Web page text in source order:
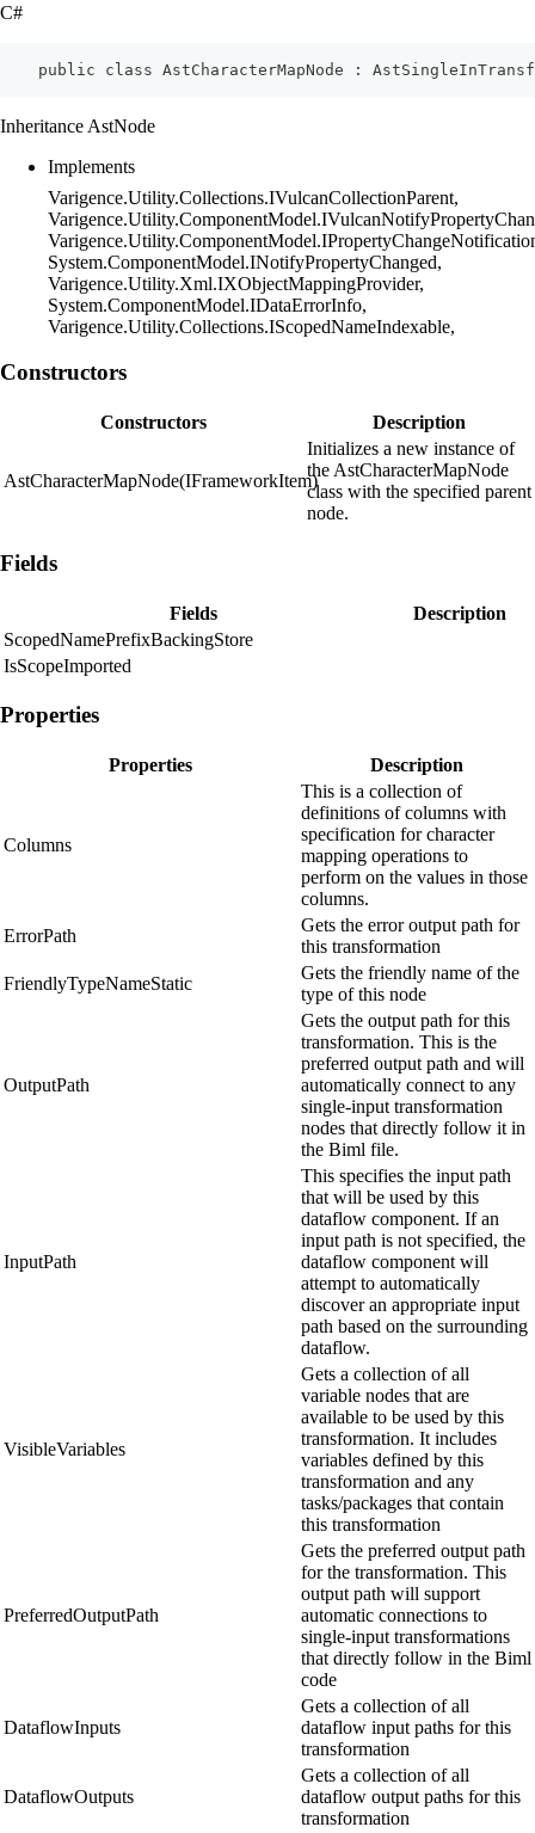
C#
public class AstCharacterMapNode :
Inheritance AstNode
Implements
Varigence.Utility.Collections.IVulcanCollectionParent,
System.ComponentModel.INotifyPropertyChanged,
Varigence.Utility.Xml.IXObjectMappingProvider,
System.ComponentModel.IDataErrorInfo,
Varigence.Utility.Collections.IScopedNameIndexable,
Constructors
Constructors Description
AstCharacterMapNode(IFrameworkItem)
Initializes a new instance of
the AstCharacterMapNode
class with the specified parent
node.
Fields
Fields
Description
ScopedNamePrefixBackingStore
IsScopeImported
Properties
Properties Description
Columns
This is a collection of
definitions of columns with
specification for character
mapping operations to
perform on the values in those
columns.
ErrorPath
Gets the error output path for
this transformation
FriendlyTypeNameStatic
Gets the friendly name of the
type of this node
OutputPath
Gets the output path for this
transformation. This is the
preferred output path and will
automatically connect to any
single-input transformation
nodes that directly follow it in
the Biml file.
InputPath
This specifies the input path
that will be used by this
dataflow component. If an
input path is not specified, the
dataflow component will
attempt to automatically
discover an appropriate input
path based on the surrounding
dataflow.
VisibleVariables
Gets a collection of all
variable nodes that are
available to be used by this
transformation. It includes
variables defined by this
transformation and any
tasks/packages that contain
this transformation
PreferredOutputPath
Gets the preferred output path
for the transformation. This
output path will support
automatic connections to
single-input transformations
that directly follow in the Biml
code
DataflowInputs
Gets a collection of all
dataflow input paths for this
transformation
DataflowOutputs
Gets a collection of all
dataflow output paths for this
transformation